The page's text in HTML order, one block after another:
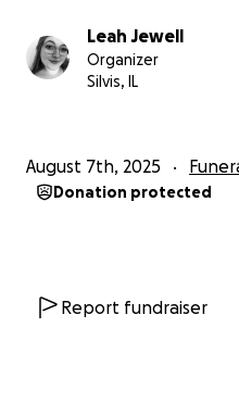
Leah Jewell
Organizer
Silvis, IL
August 7th, 2025
Donation protected
Report fundraiser